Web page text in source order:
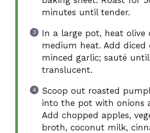
minutes until tender.
In a large pot, heat olive
medium heat. Add diced
minced garlic; sauté until
translucent.
Scoop out roasted
into the pot with onions
Add chopped apples,
broth, coconut milk,